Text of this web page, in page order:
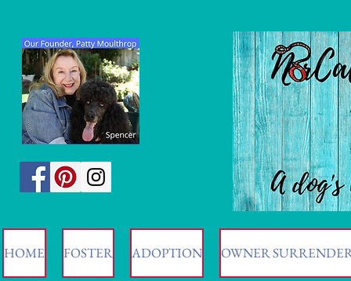
HOME FOSTER ADOPTION OWNER